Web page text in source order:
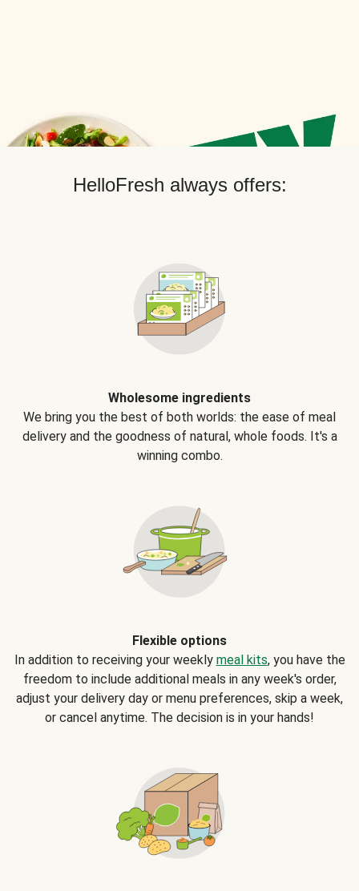
HelloFresh always offers:
Wholesome ingredients
We bring you the best of both worlds: the ease of meal
delivery and the goodness of natural, whole foods. It's a
winning combo.
Flexible options
In addition to receiving your weekly meal kits, you have the
freedom to include additional meals in any week's order,
adjust your delivery day or menu preferences, skip a week,
or cancel anytime. The decision is in your hands!